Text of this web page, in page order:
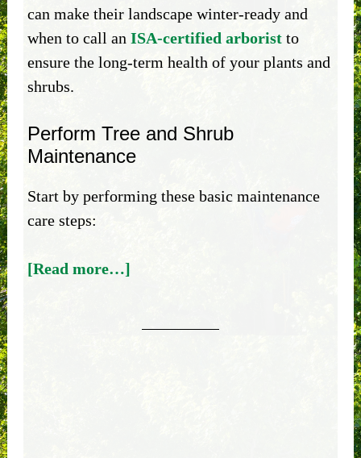
can make their landscape winter-ready and
when to call an ISA-certified arboristto
ensure the long-term health of your plants and
shrubs.
Perform Tree and Shrub
Maintenance
Start by performing these basic maintenance
care steps:
[Read more…]